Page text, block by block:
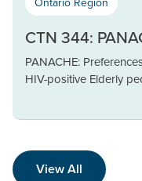
CTN 344:
PANACHE:
HIV-positive Elderly
View All